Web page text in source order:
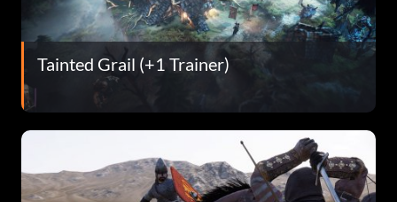
Tainted Grail (+1 Trainer)